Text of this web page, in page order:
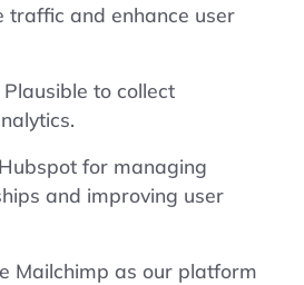
traffic and enhance user
to collect
for managing
and improving user
Mailchimp as our platform